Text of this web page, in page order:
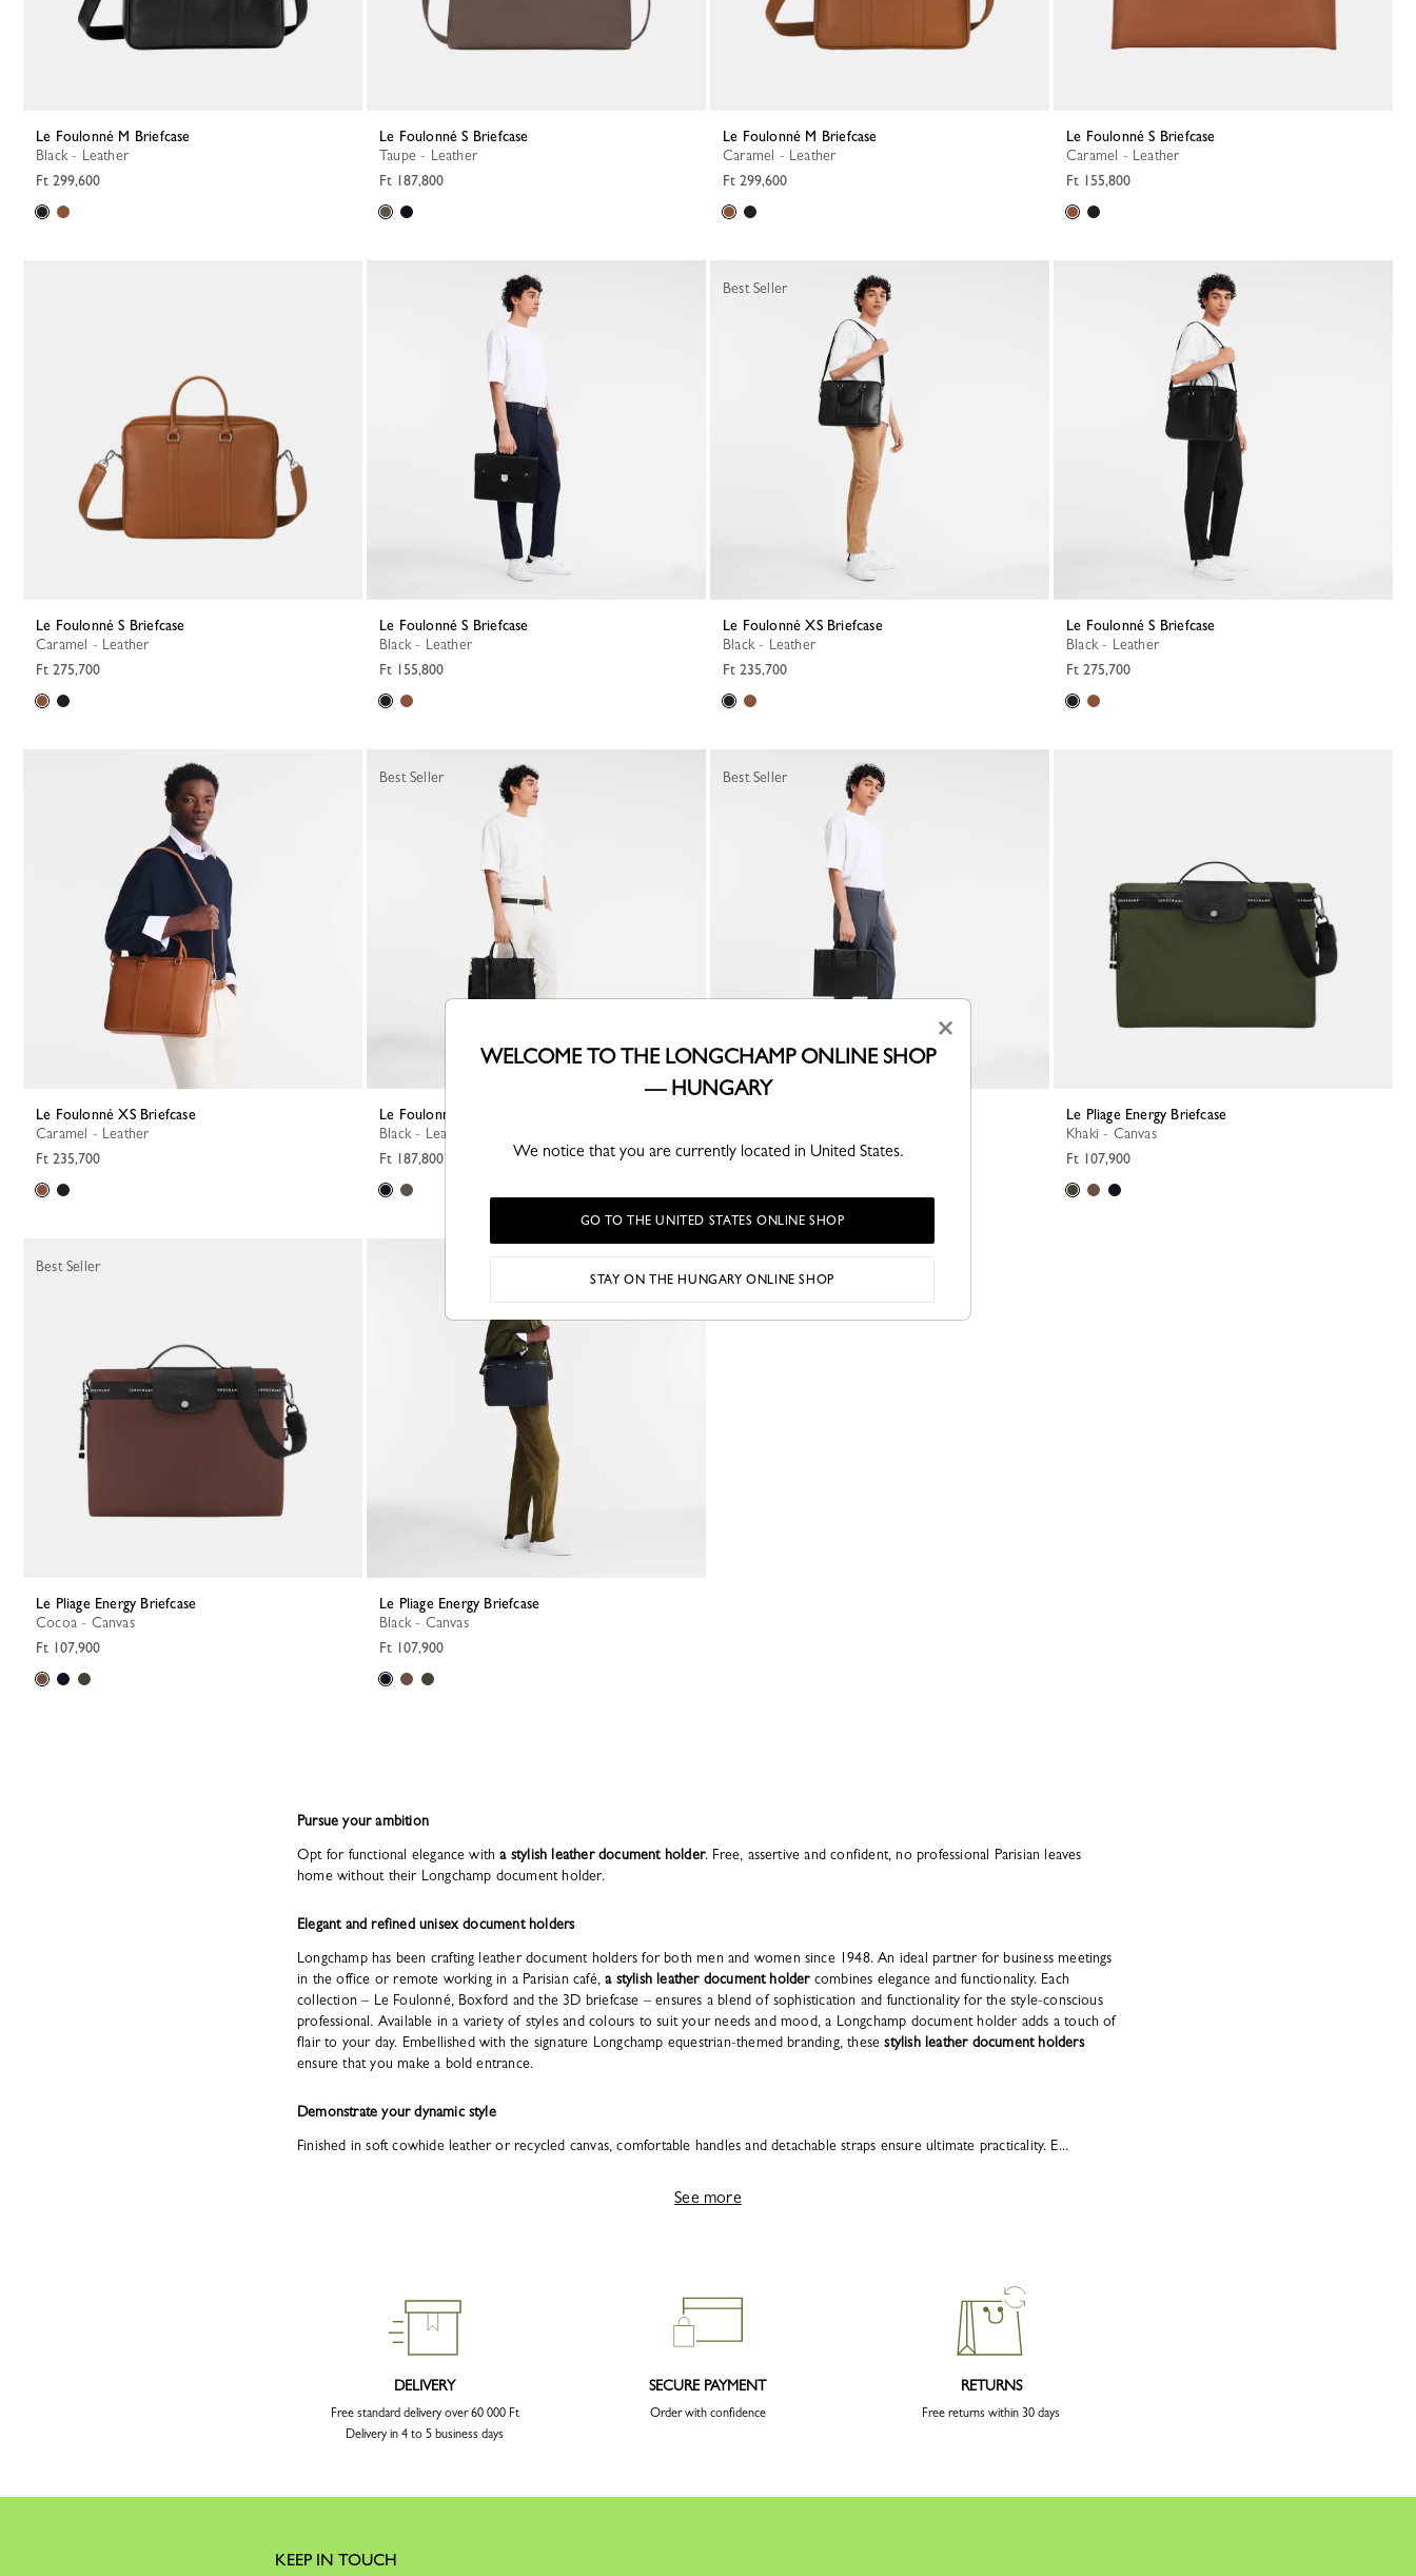
Le Foulonné M Briefcase
Black - Leather
Ft 299,600
Le Foulonné S Briefcase
Taupe - Leather
Ft 187,800
Le Foulonné M Briefcase
Caramel - Leather
Ft 299,600
Le Foulonné S Briefcase
Caramel - Leather
Ft 155,800
Le Foulonné S Briefcase
Caramel - Leather
Ft 275,700
Le Foulonné S Briefcase
Black - Leather
Ft 155,800
Le Foulonné XS Briefcase
Black - Leather
Ft 235,700
Best Seller
Le Foulonné S Briefcase
Black - Leather
Ft 275,700
Le Foulonné XS Briefcase
Caramel - Leather
Ft 235,700
Le Foulonné S Briefcase
Black - Leather
Ft 187,800
Best Seller
Ft 131,900
Best Seller
Le Pliage Energy Briefcase
Khaki - Canvas
Ft 107,900
Le Pliage Energy Briefcase
Cocoa - Canvas
Ft 107,900
Best Seller
Le Pliage Energy Briefcase
Black - Canvas
Ft 107,900
Pursue your ambition
Opt for functional elegance witha stylish leather document holder. Free, assertive and confident, no professional Parisian leaves
home without their Longchamp document holder.
Elegant and refined unisex document holders
Longchamp has been crafting leather document holders for both men and women since 1948. An ideal partner for business meetings
in the office or remote working in a Parisian café, a stylish leather document holder combines elegance and functionality. Each
collection – Le Foulonné, Boxford and the 3D briefcase – ensures a blend of sophistication and functionality for the style-conscious
professional. Available in a variety of styles and colours to suit your needs and mood, a Longchamp document holder adds a touch of
flair to your day. Embellished with the signature Longchamp equestrian-themed branding, thesestylish leather document holders
ensure that you make a bold entrance.
Demonstrate your dynamic style
Finished in soft cowhide leather or recycled canvas, comfortable handles and detachable straps ensure ultimate practicality. E...
See more
DELIVERY
Free standard delivery over 60 000 Ft
Delivery in 4 to 5 business days
SECURE PAYMENT
Order with confidence
RETURNS
Free returns within 30 days
KEEP IN TOUCH
×
WELCOME TO THE LONGCHAMP ONLINE SHOP
— HUNGARY
We notice that you are currently located in United States.
GO TO THE UNITED STATES ONLINE SHOP
STAY ON THE HUNGARY ONLINE SHOP